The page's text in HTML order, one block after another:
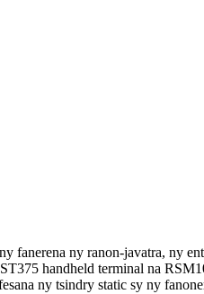
fanerena ny ranon-javatra, ny
handheld terminal na
ny tsindry static sy ny